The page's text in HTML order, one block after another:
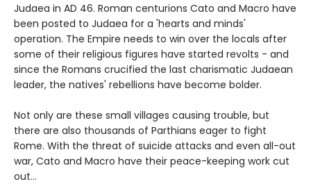
Judaea in AD 46. Roman centurions Cato and Macro have
been posted to Judaea for a 'hearts and minds'
operation. The Empire needs to win over the locals after
some of their religious figures have started revolts - and
since the Romans crucified the last charismatic Judaean
leader, the natives' rebellions have become bolder.
Not only are these small villages causing trouble, but
there are also thousands of Parthians eager to fight
Rome. With the threat of suicide attacks and even all-out
war, Cato and Macro have their peace-keeping work cut
out...